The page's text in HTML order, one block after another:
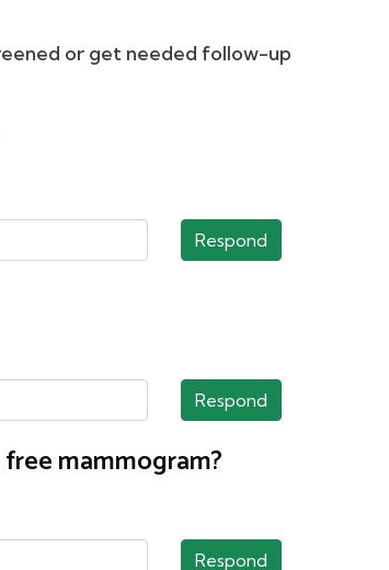
or get needed follow-up
Respond
Respond
mammogram?
Respond